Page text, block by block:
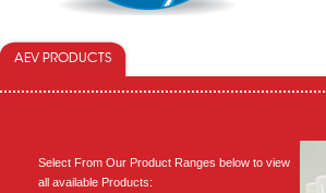
AEV PRODUCTS
Select From Our Product Ranges below to view
all available Products: